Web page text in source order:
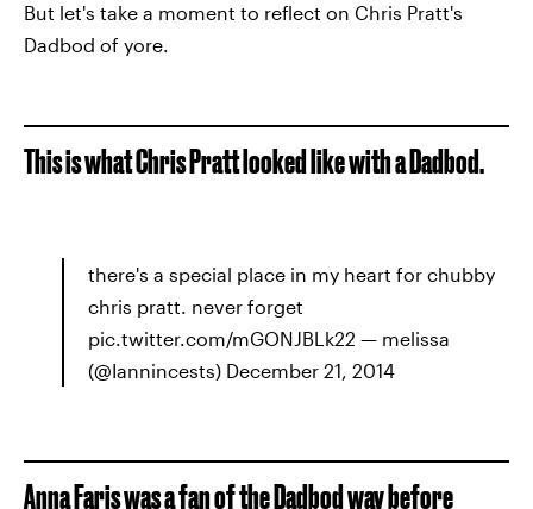
But let's take a moment to reflect on Chris Pratt's
Dadbod of yore.
This is what Chris Pratt looked like with a Dadbod.
there's a special place in my heart for chubby
chris pratt. never forget
pic.twitter.com/mGONJBLk22 — melissa
(@Iannincests) December 21, 2014
Anna Faris was a fan of the Dadbod way before